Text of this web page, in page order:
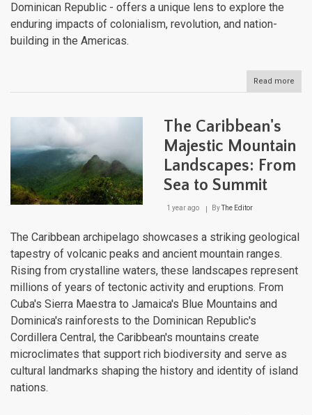
Dominican Republic - offers a unique lens to explore the
enduring impacts of colonialism, revolution, and nation-
building in the Americas.
Read more
The Caribbean's
Majestic Mountain
Landscapes: From
Sea to Summit
1 year ago ByThe Editor
The Caribbean archipelago showcases a striking geological
tapestry of volcanic peaks and ancient mountain ranges.
Rising from crystalline waters, these landscapes represent
millions of years of tectonic activity and eruptions. From
Cuba's Sierra Maestra to Jamaica's Blue Mountains and
Dominica's rainforests to the Dominican Republic's
Cordillera Central, the Caribbean's mountains create
microclimates that support rich biodiversity and serve as
cultural landmarks shaping the history and identity of island
nations.